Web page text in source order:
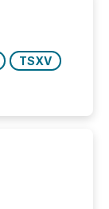
within a
TSXV